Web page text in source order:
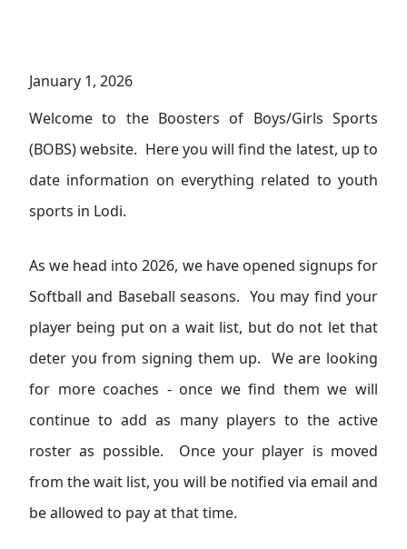
January 1, 2026
Welcome to the Boosters of Boys/Girls Sports
(BOBS) website. Here you will find the latest, up to
date information on everything related to youth
sports in Lodi.
As we head into 2026, we have opened signups for
Softball and Baseball seasons. You may find your
player being put on a wait list, but do not let that
deter you from signing them up. We are looking
for more coaches - once we find them we will
continue to add as many players to the active
roster as possible. Once your player is moved
from the wait list, you will be notified via email and
be allowed to pay at that time.